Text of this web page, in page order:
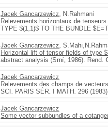
Jacek Gancarzewicz , N.Rahmani
Relevements horizontaux de
TYPE $(1,1)$ TO THE BUNDLE
Jacek Gancarzewicz ,
Horizontal lift of tensor fields of type
abstract analysis (Srní, 1986). Rend.
Jacek Gancarzewicz
Relevements des champs de
SCI. PARIS SÉR. I MATH. 296
Jacek Gancarzewicz
Some vector subbundles of a